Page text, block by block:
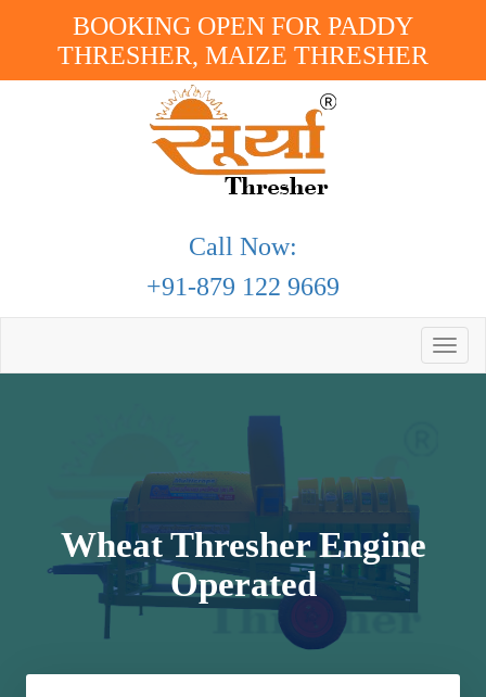
BOOKING OPEN FOR PADDY
THRESHER, MAIZE THRESHER
Call Now:
+91-879 122 9669
Toggle
Wheat Thresher Engine
Operated